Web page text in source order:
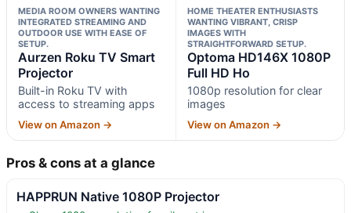
MEDIA ROOM OWNERS WANTING
INTEGRATED STREAMING AND
OUTDOOR USE WITH EASE OF
SETUP.
Aurzen Roku TV Smart
Projector
Built-in Roku TV with
access to streaming apps
View on Amazon →
HOME THEATER ENTHUSIASTS
WANTING VIBRANT, CRISP
IMAGES WITH
STRAIGHTFORWARD SETUP.
Optoma HD146X 1080P
Full HD Ho
1080p resolution for clear
images
View on Amazon →
Pros & cons at a glance
HAPPRUN Native 1080P Projector